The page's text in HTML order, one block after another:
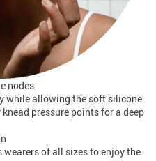
nodes.
while allowing the soft silicone
pressure points for a deep
of all sizes to enjoy the